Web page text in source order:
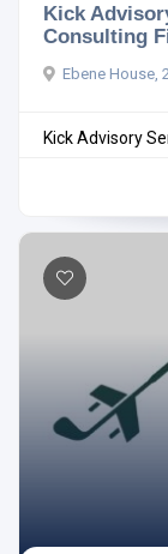
Kick
Consulting
Ebene House,
Kick Advisory